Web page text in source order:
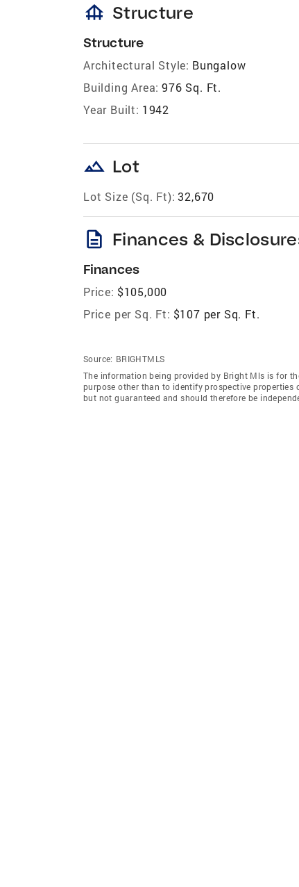
foundation Structure
Structure
Architectural Style: Bungalow
Building Area: 976 Sq. Ft.
Year Built: 1942
landscape Lot
Lot Size (Sq. Ft): 32,670
description Finances &
Finances
Price: $105,000
Price per Sq. Ft: $107 per Sq. Ft.
Source: BRIGHTMLS
The information being provided by Bright Mls is for
purpose other than to identify prospective properties
but not guaranteed and should therefore be